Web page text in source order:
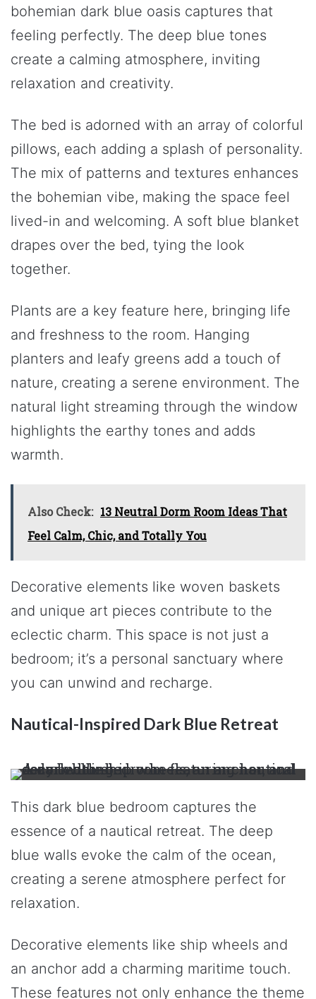
bohemian dark blue oasis captures that
feeling perfectly. The deep blue tones
create a calming atmosphere, inviting
relaxation and creativity.
The bed is adorned with an array of colorful
pillows, each adding a splash of personality.
The mix of patterns and textures enhances
the bohemian vibe, making the space feel
lived-in and welcoming. A soft blue blanket
drapes over the bed, tying the look
together.
Plants are a key feature here, bringing life
and freshness to the room. Hanging
planters and leafy greens add a touch of
nature, creating a serene environment. The
natural light streaming through the window
highlights the earthy tones and adds
warmth.
Also Check: 13 Neutral Dorm Room Ideas That
Feel Calm, Chic, and Totally You
Decorative elements like woven baskets
and unique art pieces contribute to the
eclectic charm. This space is not just a
bedroom; it’s a personal sanctuary where
you can unwind and recharge.
Nautical-Inspired Dark Blue Retreat
This dark blue bedroom captures the
essence of a nautical retreat. The deep
blue walls evoke the calm of the ocean,
creating a serene atmosphere perfect for
relaxation.
Decorative elements like ship wheels and
an anchor add a charming maritime touch.
These features not only enhance the theme